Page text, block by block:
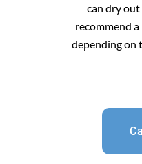
can dry out
recommend
depending on